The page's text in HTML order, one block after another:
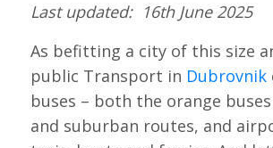
16th June 2025
As befitting a city of this size
public Transport in Dubrovnik
buses – both the orange
and suburban routes, and